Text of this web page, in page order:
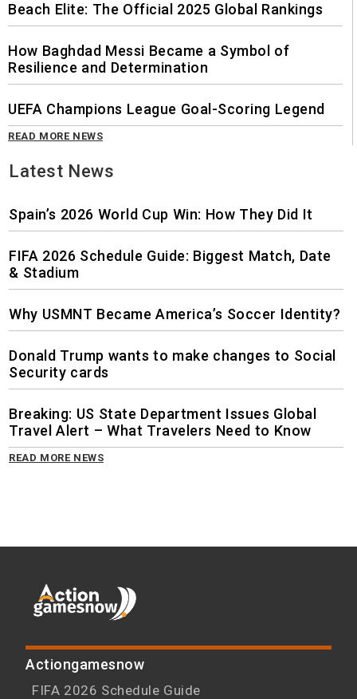
Beach Elite: The Official 2025 Global Rankings
How Baghdad Messi Became a Symbol of
Resilience and Determination
UEFA Champions League Goal-Scoring Legend
READ MORE NEWS
Latest News
Spain’s 2026 World Cup Win: How They Did It
FIFA 2026 Schedule Guide: Biggest Match, Date
& Stadium
Why USMNT Became America’s Soccer Identity?
Donald Trump wants to make changes to Social
Security cards
Breaking: US State Department Issues Global
Travel Alert – What Travelers Need to Know
READ MORE NEWS
Actiongamesnow
FIFA 2026 Schedule Guide